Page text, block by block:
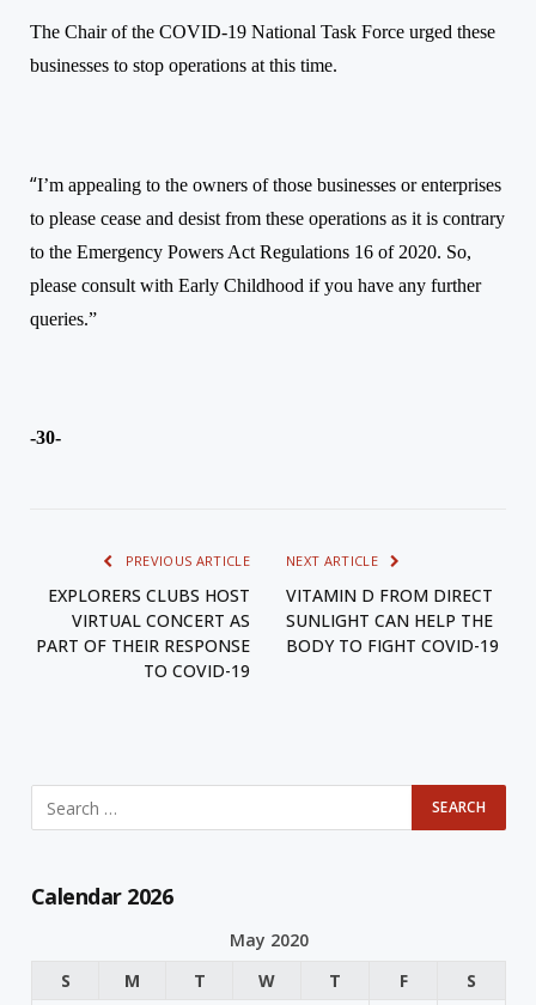
The Chair of the COVID-19 National Task Force urged these
businesses to stop operations at this time.
“I’m appealing to the owners of those businesses or enterprises
to please cease and desist from these operations as it is contrary
to the Emergency Powers Act Regulations 16 of 2020. So,
please consult with Early Childhood if you have any further
queries.”
-30-
PREVIOUS ARTICLE
EXPLORERS CLUBS HOST
VIRTUAL CONCERT AS
PART OF THEIR RESPONSE
TO COVID-19
NEXT ARTICLE
VITAMIN D FROM DIRECT
SUNLIGHT CAN HELP THE
BODY TO FIGHT COVID-19
Calendar 2026
May 2020
S
M T W T F
S